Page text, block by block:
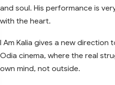
and soul. His performance is
with the heart.
I Am Kalia gives a new
Odia cinema, where the real
own mind, not outside.